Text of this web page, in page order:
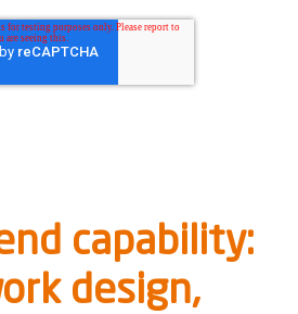
capability:
design,